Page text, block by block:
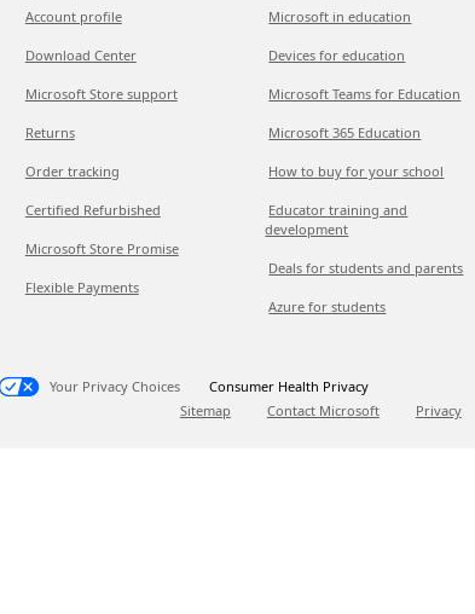
Account profile
Download Center
Microsoft Store support
Returns
Order tracking
Certified Refurbished
Microsoft Store Promise
Flexible Payments
Microsoft in education
Devices for education
Microsoft Teams for Education
Microsoft 365 Education
How to buy for your school
Educator training and
development
Deals for students and parents
Azure for students
Your Privacy Choices
Consumer Health Privacy
Sitemap
Contact Microsoft Privacy